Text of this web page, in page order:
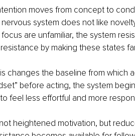
moves from concept to
system does not like
are unfamiliar, the system
by making these states
changes the baseline from which
before acting, the system
feel less effortful and more
heightened motivation, but